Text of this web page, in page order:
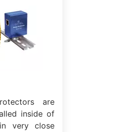
are
inside of
very close